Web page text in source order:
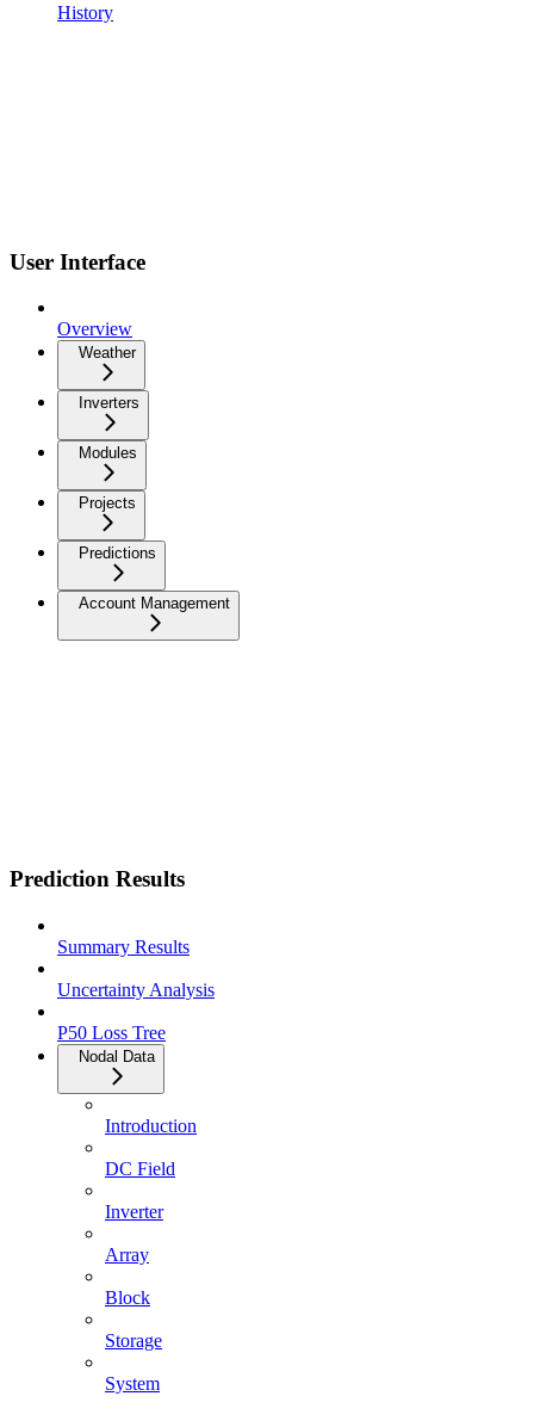
History
User Interface
Overview
Weather
Inverters
Modules
Projects
Predictions
Account Management
Prediction Results
Summary Results
Uncertainty Analysis
P50 Loss Tree
Nodal Data
Introduction
DC Field
Inverter
Array
Block
Storage
System